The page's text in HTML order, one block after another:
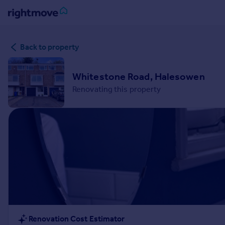
in
Buy
Property for sale
New homes for sale
Property valuation
Property to rent
Student property to rent
House
Back to property
Whitestone Road, Halesowen
Renovating this property
Renovation Cost Estimator